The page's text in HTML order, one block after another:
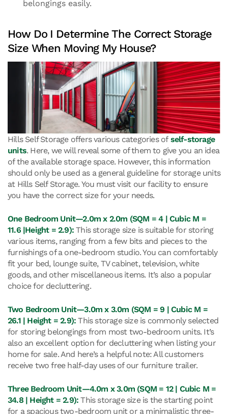
belongings easily.
How Do I Determine The Correct Storage
Size When Moving My House?
Hills Self Storage offers various categories of self-storage
units. Here, we will reveal some of them to give you an idea
of the available storage space. However, this information
should only be used as a general guideline for storage units
at Hills Self Storage. You must visit our facility to ensure
you have the correct size for your needs.
One Bedroom Unit—2.0m x 2.0m (SQM = 4 | Cubic M =
11.6 |Height = 2.9):This storage size is suitable for storing
various items, ranging from a few bits and pieces to the
furnishings of a one-bedroom studio. You can comfortably
fit your bed, lounge suite, TV cabinet, television, white
goods, and other miscellaneous items. It’s also a popular
choice for decluttering.
Two Bedroom Unit—3.0m x 3.0m (SQM = 9 | Cubic M =
26.1 | Height = 2.9):This storage size is commonly selected
for storing belongings from most two-bedroom units. It’s
also an excellent option for decluttering when listing your
home for sale. And here’s a helpful note: All customers
receive two free half-day uses of our furniture trailer.
Three Bedroom Unit—4.0m x 3.0m (SQM = 12 | Cubic M =
34.8 | Height = 2.9):This storage size is the starting point
for a spacious two-bedroom unit or a minimalistic three-